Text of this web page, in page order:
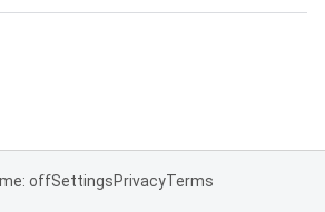
offSettingsPrivacyTerms